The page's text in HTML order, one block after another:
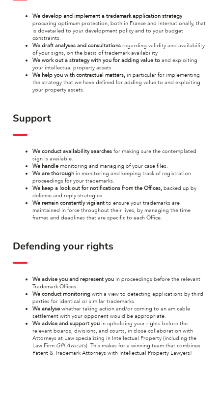
We develop and implement a trademark application strategy
procuring optimum protection, both in France and internationally, that
is dovetailed to your development policy and to your budget
constraints.
We draft analyses and consultations regarding validity and availability
of your signs, on the basis of trademark availability
We work out a strategy with you for adding value to and exploiting
your intellectual property assets.
We help you with contractual matters, in particular for implementing
the strategy that we have defined for adding value to and exploiting
your property assets.
Support
We conduct availability searches for making sure the contemplated
sign is available.
We handle monitoring and managing of your case files.
We are thorough in monitoring and keeping track of registration
proceedings for your trademarks.
We keep a look out for notifications from the Offices, backed up by
defence and reply strategies
We remain constantly vigilant to ensure your trademarks are
maintained in force throughout their lives, by managing the time
frames and deadlines that are specific to each Office.
Defending your rights
We advise you and represent you in proceedings before the relevant
Trademark Offices.
We conduct monitoring with a view to detecting applications by third
parties for identical or similar trademarks.
We analyse whether taking action and/or coming to an amicable
settlement with your opponent would be appropriate.
We advise and support you in upholding your rights before the
relevant boards, divisions, and courts, in close collaboration with
Attorneys at Law specializing in Intellectual Property (including the
Law Firm GPI Avocats). This makes for a winning team that combines
Patent & Trademark Attorneys with Intellectual Property Lawyers!